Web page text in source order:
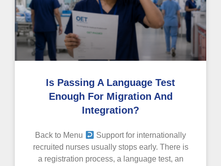
Is Passing A Language Test
Enough For Migration And
Integration?
Back to Menu
Support for internationally
recruited nurses usually stops early. There is
a registration process, a language test, an